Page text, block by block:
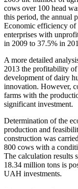
cows over 100 head
this period, the annual
Economic efficiency of
enterprises with
in 2009 to 37.5% in
A more detailed
2013 the profitability
development of dairy
innovation. However,
farms with the
significant investment.
Determination of the
production and
construction was
800 cows with a
The calculation results
18.34 million tons is
UAH investments.